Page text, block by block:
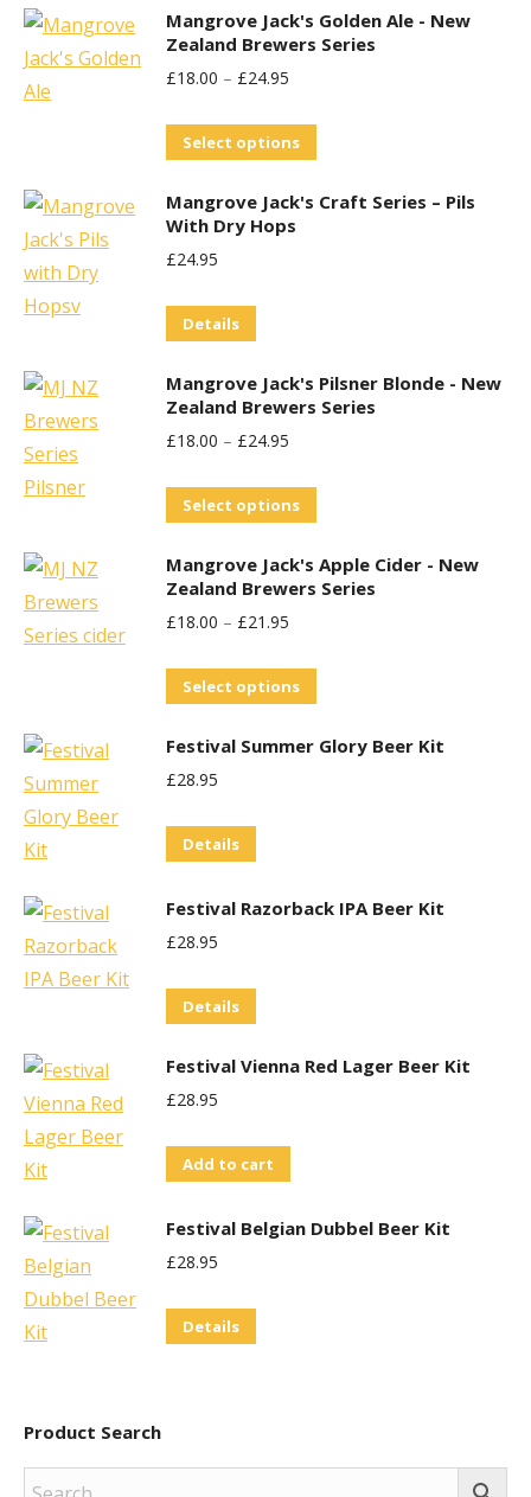
Mangrove Jack's Golden Ale - New
Zealand Brewers Series
£18.00 – £24.95
Select options
has
may
be
page
Mangrove Jack's Craft Series – Pils
With Dry Hops
£24.95
Details
Mangrove Jack's Pilsner Blonde - New
Zealand Brewers Series
£18.00 – £24.95
Select options
has
multiple
The
options
may
product
Mangrove Jack's Apple Cider - New
Zealand Brewers Series
£18.00 – £21.95
Select options
has
may
product
Festival Summer Glory Beer Kit
£28.95
Details
Festival Razorback IPA Beer Kit
£28.95
Details
Festival Vienna Red Lager Beer Kit
£28.95
Add to cart
Festival Belgian Dubbel Beer Kit
£28.95
Details
Product Search